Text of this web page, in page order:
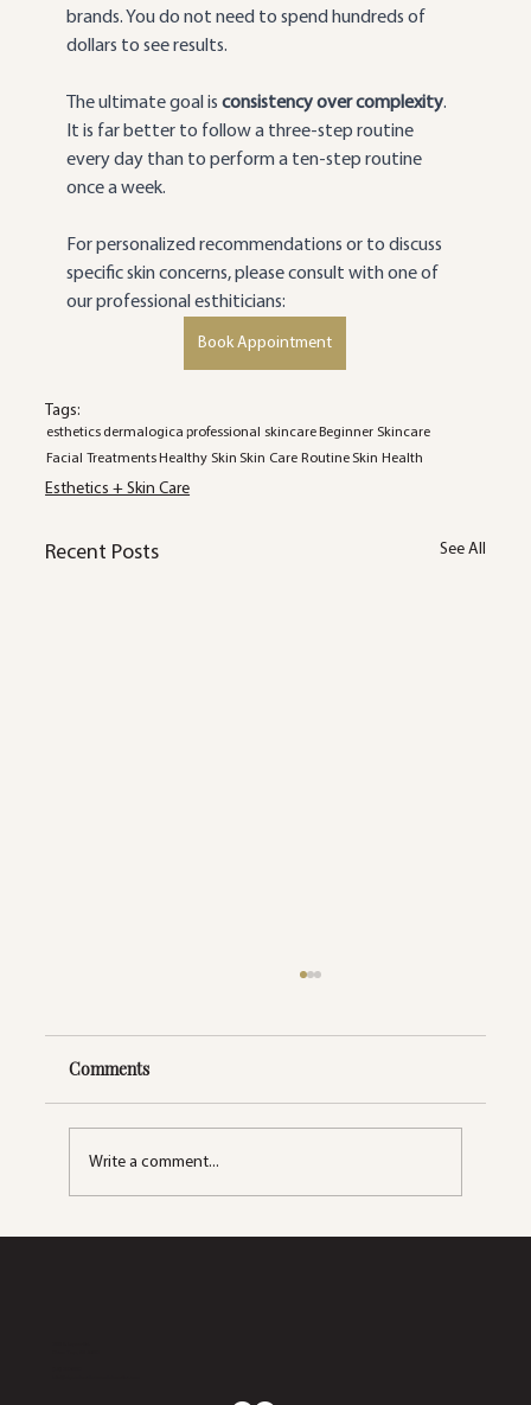
brands. You do not need to spend hundreds of
dollars to see results.
The ultimate goal is consistency over complexity.
It is far better to follow a three-step routine
every day than to perform a ten-step routine
once a week.
For personalized recommendations or to discuss
specific skin concerns, please consult with one of
our professional esthiticians:
Book Appointment
Tags:
esthetics dermalogica professional skincare Beginner Skincare
Facial Treatments Healthy Skin Skin Care RoutineSkin Health
Esthetics + Skin Care
Recent Posts See All
Comments
Write a comment...